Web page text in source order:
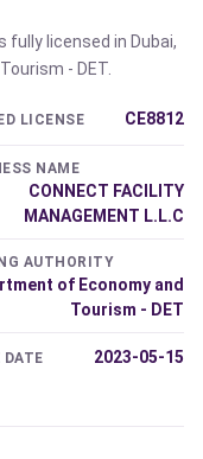
fully licensed in Dubai,
- DET.
LICENSE CE8812
NAME
CONNECT FACILITY
MANAGEMENT L.L.C
AUTHORITY
of Economy and
Tourism - DET
DATE 2023-05-15